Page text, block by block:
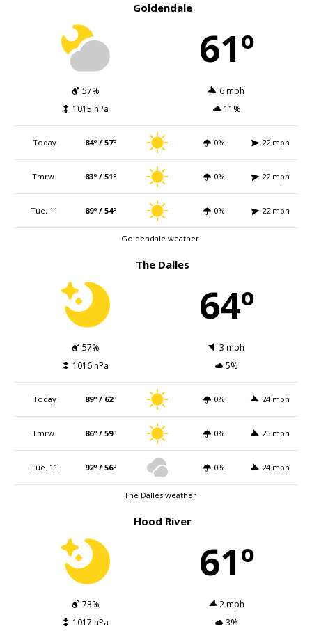
Goldendale
61º
57%
6 mph
1015 hPa
11%
Today 84º / 57º 0% 22 mph
Tmrw. 83º / 51º 0% 22 mph
Tue. 11 89º / 54º 0% 22 mph
Goldendale weather
The Dalles
64º
57%
3 mph
1016 hPa
5%
Today 89º / 62º 0% 24 mph
Tmrw. 86º / 59º 0% 25 mph
Tue. 11 92º / 56º 0% 24 mph
The Dalles weather
Hood River
61º
73%
2 mph
1017 hPa
3%